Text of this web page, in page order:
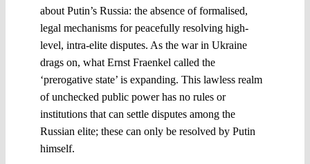
about Putin’s Russia: the absence of formalised,
legal mechanisms for peacefully resolving high-
level, intra-elite disputes. As the war in Ukraine
drags on, what Ernst Fraenkel called the
‘prerogative state’ is expanding. This lawless realm
of unchecked public power has no rules or
institutions that can settle disputes among the
Russian elite; these can only be resolved by Putin
himself.